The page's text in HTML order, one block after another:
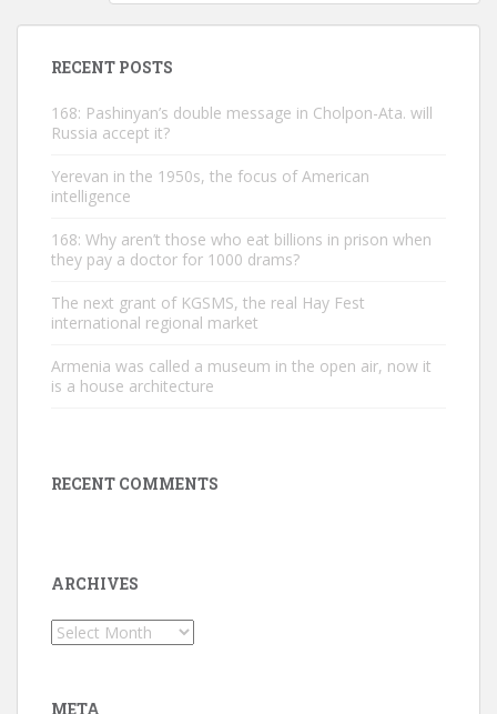
RECENT POSTS
168: Pashinyan’s double message in Cholpon-Ata. will
Russia accept it?
Yerevan in the 1950s, the focus of American
intelligence
168: Why aren’t those who eat billions in prison when
they pay a doctor for 1000 drams?
The next grant of KGSMS, the real Hay Fest
international regional market
Armenia was called a museum in the open air, now it
is a house architecture
RECENT COMMENTS
ARCHIVES
Archives
META